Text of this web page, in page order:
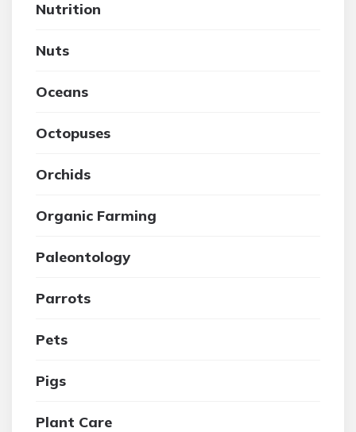
Nutrition
Nuts
Oceans
Octopuses
Orchids
Organic Farming
Paleontology
Parrots
Pets
Pigs
Plant Care